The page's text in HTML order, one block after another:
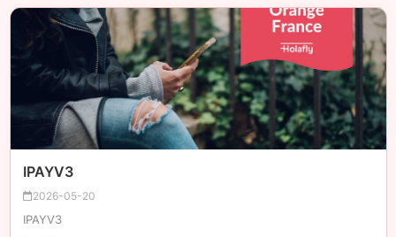
IPAYV3
2026-05-20
IPAYV3